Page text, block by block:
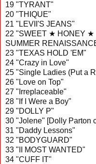
19 "TYRANT"
20 "THIQUE"
21 "LEVII'S JEANS"
22 "SWEET ★ HONEY ★
SUMMER
23 "TEXAS HOLD 'EM"
24 "Crazy in Love"
25 "Single Ladies (Put a
26 "Love on Top"
27 "Irreplaceable"
28 "If I Were a Boy"
29 "DOLLY P"
30 "Jolene" [Dolly Parton
31 "Daddy Lessons"
32 "BODYGUARD"
33 "II MOST WANTED"
34 "CUFF IT"